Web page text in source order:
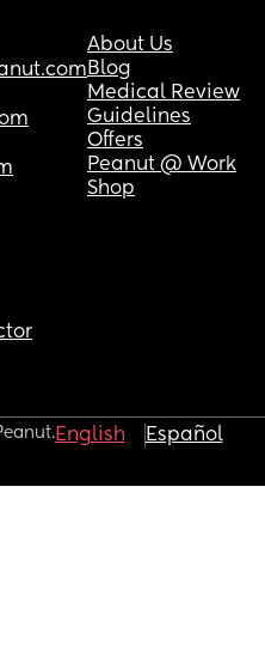
About Us
Blog
Medical Review
Guidelines
Offers
Peanut @ Work
Shop
English Español